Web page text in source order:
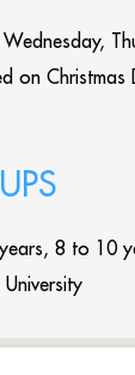
on Christmas
8 to 10